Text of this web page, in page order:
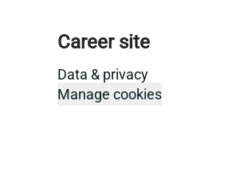
Career site
Data & privacy
Manage cookies